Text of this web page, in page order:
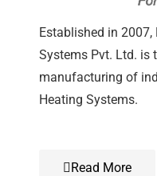
Established in
Systems Pvt. Ltd. is
manufacturing of
Heating Systems.
Read More